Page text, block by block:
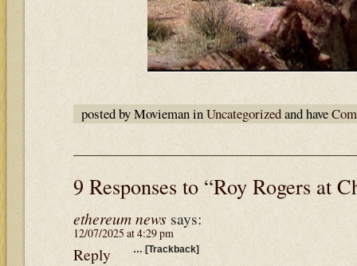
posted by Movieman inUncategorizedand have
9 Responses to “Roy Rogers at
ethereum news says:
12/07/2025 at 4:29 pm
… [Trackback]
Reply